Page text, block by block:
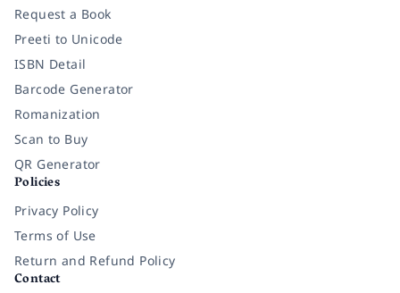
Request a Book
Preeti to Unicode
ISBN Detail
Barcode Generator
Romanization
Scan to Buy
QR Generator
Policies
Privacy Policy
Terms of Use
Return and Refund Policy
Contact